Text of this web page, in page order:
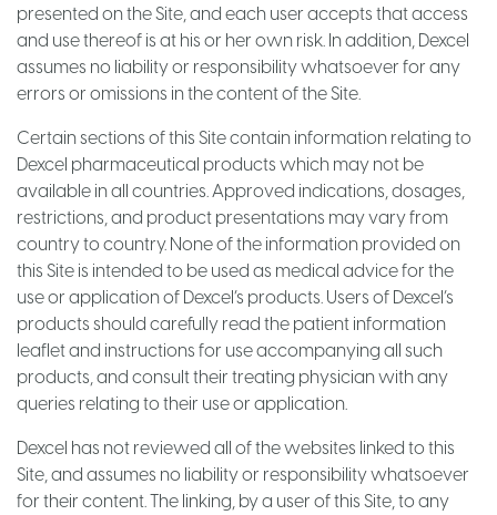
presented on the Site, and each user accepts that access
and use thereof is at his or her own risk. In addition, Dexcel
assumes no liability or responsibility whatsoever for any
errors or omissions in the content of the Site.
Certain sections of this Site contain information relating to
Dexcel pharmaceutical products which may not be
available in all countries. Approved indications, dosages,
restrictions, and product presentations may vary from
country to country. None of the information provided on
this Site is intended to be used as medical advice for the
use or application of Dexcel’s products. Users of Dexcel’s
products should carefully read the patient information
leaflet and instructions for use accompanying all such
products, and consult their treating physician with any
queries relating to their use or application.
Dexcel has not reviewed all of the websites linked to this
Site, and assumes no liability or responsibility whatsoever
for their content. The linking, by a user of this Site, to any